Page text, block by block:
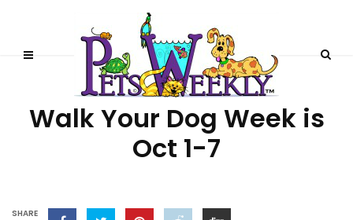
BEHAVIOR
Walk Your Dog Week is
Oct 1-7
SHARE